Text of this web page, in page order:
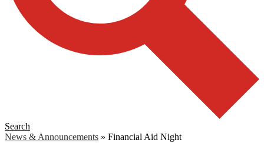
Search
News & Announcements » Financial Aid Night